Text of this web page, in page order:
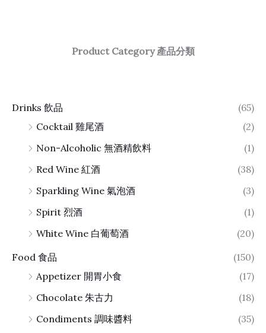
Product Category 產品分類
Drinks 飲品
(65)
Cocktail 雞尾酒
(2)
Non-Alcoholic 無酒精飲料
(1)
Red Wine 紅酒
(38)
Sparkling Wine 氣泡酒
(3)
Spirit 烈酒
(1)
White Wine 白葡萄酒
(20)
Food 食品
(150)
Appetizer 開胃小食
(17)
Chocolate 朱古力
(18)
Condiments 調味醬料
(35)